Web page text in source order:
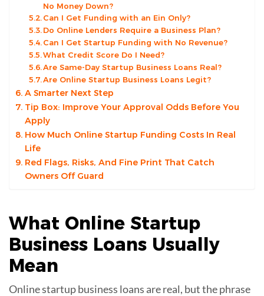
No Money Down?
Can I Get Funding with an Ein Only?
Do Online Lenders Require a Business Plan?
Can I Get Startup Funding with No Revenue?
What Credit Score Do I Need?
Are Same-Day Startup Business Loans Real?
Are Online Startup Business Loans Legit?
A Smarter Next Step
Tip Box: Improve Your Approval Odds Before You
Apply
How Much Online Startup Funding Costs In Real
Life
Red Flags, Risks, And Fine Print That Catch
Owners Off Guard
What Online Startup
Business Loans Usually
Mean
Online startup business loans are real, but the phrase